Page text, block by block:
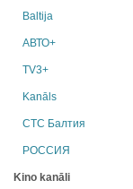
Baltija
АВТО+
TV3+
Kanāls
СТС Балтия
РОССИЯ
Kino kanāli